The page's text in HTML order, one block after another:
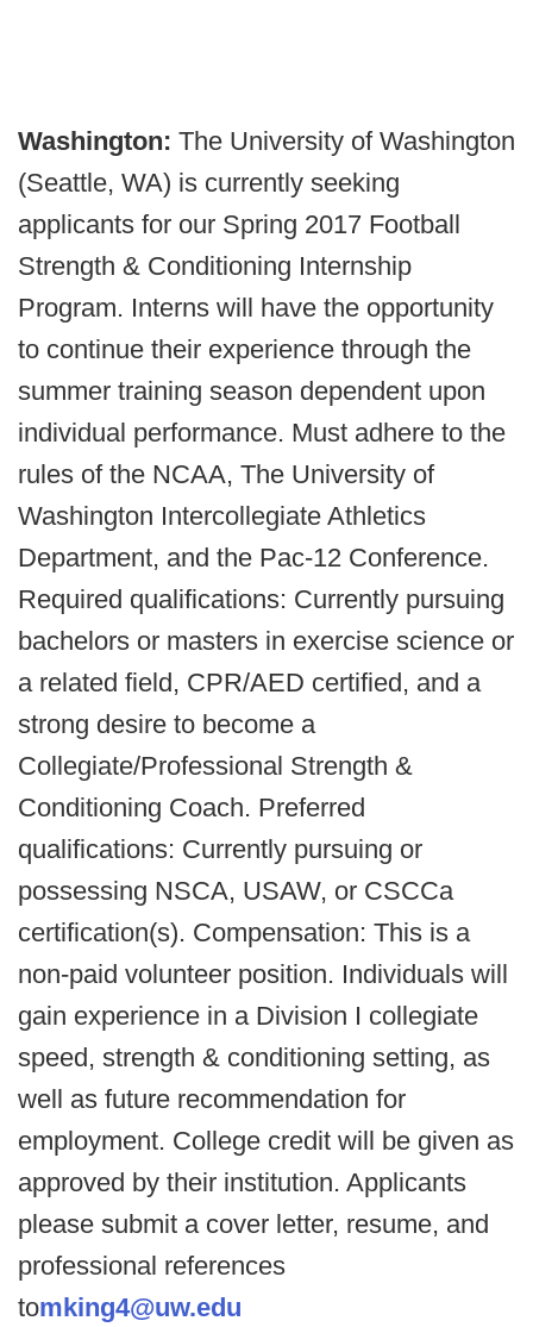
Washington: The University of Washington
(Seattle, WA) is currently seeking
applicants for our Spring 2017 Football
Strength & Conditioning Internship
Program. Interns will have the opportunity
to continue their experience through the
summer training season dependent upon
individual performance. Must adhere to the
rules of the NCAA, The University of
Washington Intercollegiate Athletics
Department, and the Pac-12 Conference.
Required qualifications: Currently pursuing
bachelors or masters in exercise science or
a related field, CPR/AED certified, and a
strong desire to become a
Collegiate/Professional Strength &
Conditioning Coach. Preferred
qualifications: Currently pursuing or
possessing NSCA, USAW, or CSCCa
certification(s). Compensation: This is a
non-paid volunteer position. Individuals will
gain experience in a Division I collegiate
speed, strength & conditioning setting, as
well as future recommendation for
employment. College credit will be given as
approved by their institution. Applicants
please submit a cover letter, resume, and
professional references
tomking4@uw.edu